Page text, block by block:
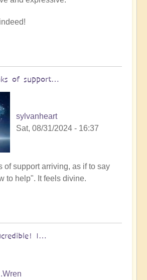
of support…
sylvanheart
Sat, 08/31/2024 - 16:37
of support arriving, as if to say
to help". It feels divine.
I…
.Wren